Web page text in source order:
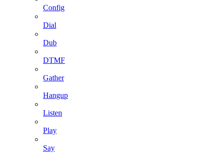
Config
Dial
Dub
DTMF
Gather
Hangup
Listen
Play
Say